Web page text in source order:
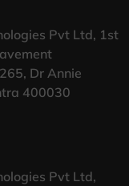
Pvt Ltd, 1st
Dr Annie
400030
Pvt Ltd,